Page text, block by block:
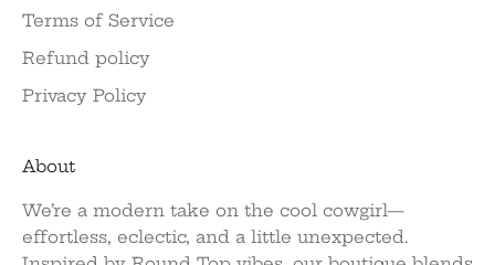
Terms of Service
Refund policy
Privacy Policy
About
We’re a modern take on the cool cowgirl—
effortless, eclectic, and a little unexpected.